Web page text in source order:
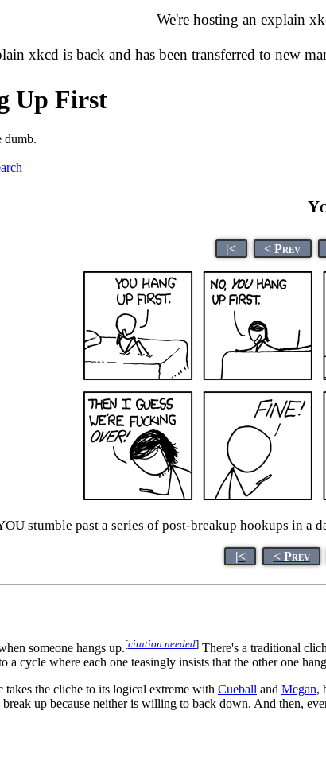
We're hosting an explain
xkcd is back and has been transferred to new
Up First
dumb.
|< < Prev
stumble past a series of post-breakup hookups in
|< < Prev
someone hangs up.[citation needed] There's a traditional
a cycle where each one teasingly insists that the other one
the cliche to its logical extreme with Cueball and Megan,
up because neither is willing to back down. And then,